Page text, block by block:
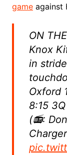
gameagainst
ON
Knox
in
Oxford
8:15 3Q
(📻: